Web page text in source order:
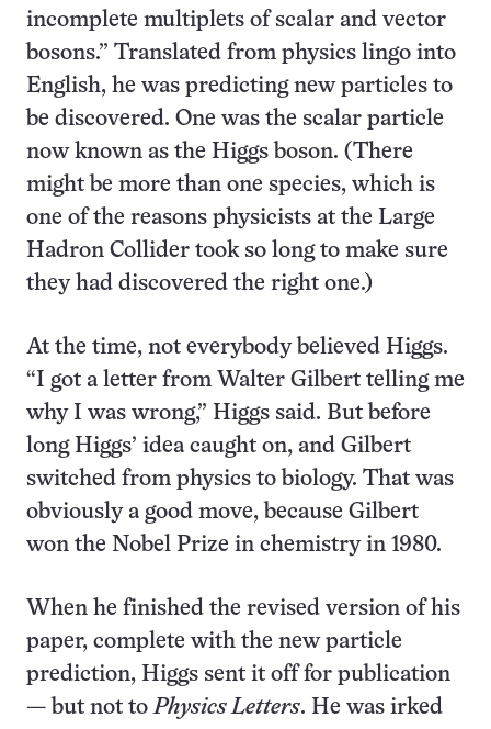
incomplete multiplets of scalar and vector
bosons.” Translated from physics lingo into
English, he was predicting new particles to
be discovered. One was the scalar particle
now known as the Higgs boson. (There
might be more than one species, which is
one of the reasons physicists at the Large
Hadron Collider took so long to make sure
they had discovered the right one.)
At the time, not everybody believed Higgs.
“I got a letter from Walter Gilbert telling me
why I was wrong,” Higgs said. But before
long Higgs’ idea caught on, and Gilbert
switched from physics to biology. That was
obviously a good move, because Gilbert
won the Nobel Prize in chemistry in 1980.
When he finished the revised version of his
paper, complete with the new particle
prediction, Higgs sent it off for publication
— but not toPhysics Letters. He was irked